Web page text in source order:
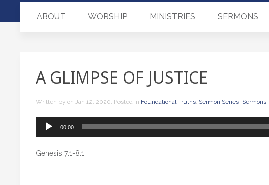
ABOUT WORSHIP MINISTRIES SERMONS
A GLIMPSE OF JUSTICE
Written by on Jan 12, 2020. Posted in Foundational Truths, Sermon Series, Sermons
Audio
00:00
Genesis 7:1-8:1